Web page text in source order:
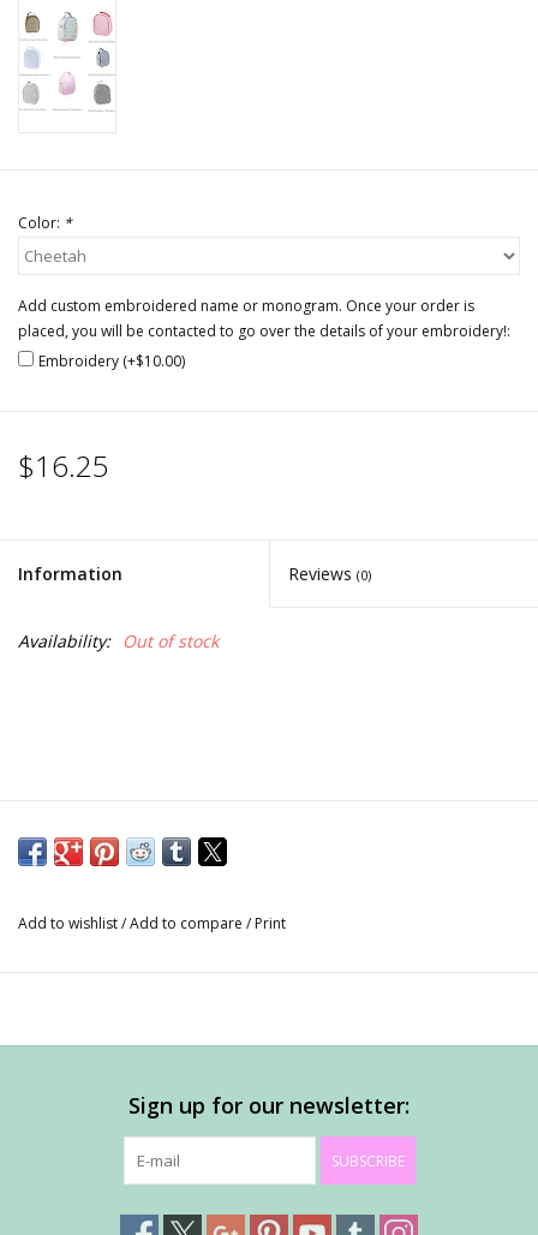
Color: *
Add custom embroidered name or monogram. Once your order is
placed, you will be contacted to go over the details of your embroidery!:
Embroidery (+$10.00)
$16.25
Information Reviews (0)
Availability: Out of stock
Add to wishlist/Add to compare / Print
Sign up for our newsletter:
SUBSCRIBE